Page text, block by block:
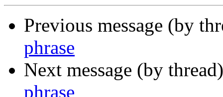
Previous message (by
phrase
Next message (by
phrase